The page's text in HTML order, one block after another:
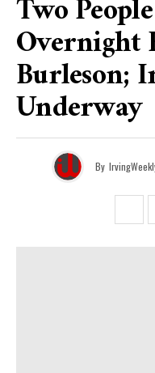
Two
Overnight
Burleson;
Underway
By